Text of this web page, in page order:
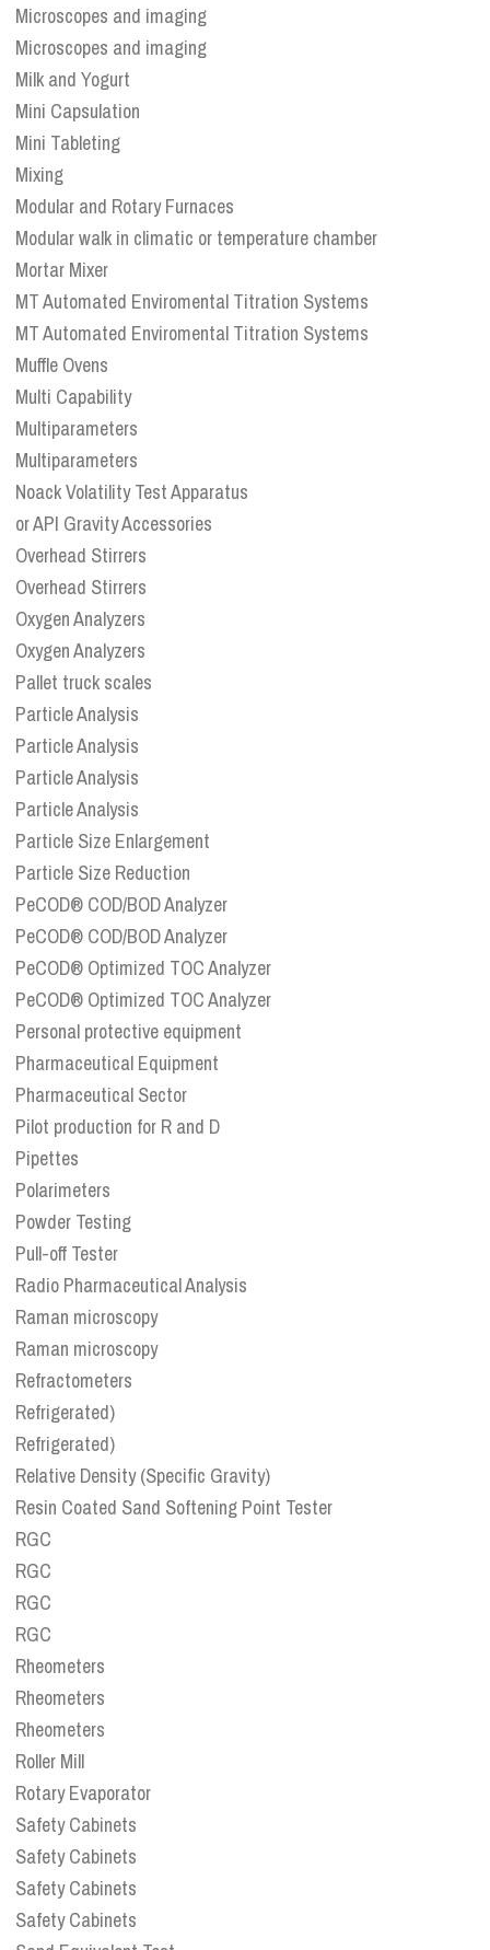
Microscopes and imaging
Microscopes and imaging
Milk and Yogurt
Mini Capsulation
Mini Tableting
Mixing
Modular and Rotary Furnaces
Modular walk in climatic or temperature chamber
Mortar Mixer
MT Automated Enviromental Titration Systems
MT Automated Enviromental Titration Systems
Muffle Ovens
Multi Capability
Multiparameters
Multiparameters
Noack Volatility Test Apparatus
or API Gravity Accessories
Overhead Stirrers
Overhead Stirrers
Oxygen Analyzers
Oxygen Analyzers
Pallet truck scales
Particle Analysis
Particle Analysis
Particle Analysis
Particle Analysis
Particle Size Enlargement
Particle Size Reduction
PeCOD® COD/BOD Analyzer
PeCOD® COD/BOD Analyzer
PeCOD® Optimized TOC Analyzer
PeCOD® Optimized TOC Analyzer
Personal protective equipment
Pharmaceutical Equipment
Pharmaceutical Sector
Pilot production for R and D
Pipettes
Polarimeters
Powder Testing
Pull-off Tester
Radio Pharmaceutical Analysis
Raman microscopy
Raman microscopy
Refractometers
Refrigerated)
Refrigerated)
Relative Density (Specific Gravity)
Resin Coated Sand Softening Point Tester
RGC
RGC
RGC
RGC
Rheometers
Rheometers
Rheometers
Roller Mill
Rotary Evaporator
Safety Cabinets
Safety Cabinets
Safety Cabinets
Safety Cabinets